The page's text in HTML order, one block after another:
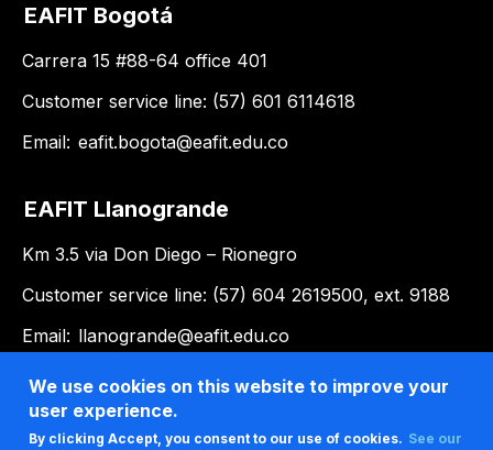
EAFIT Bogotá
Carrera 15 #88-64 office 401
Customer service line: (57) 601 6114618
Email: eafit.bogota@eafit.edu.co
EAFIT Llanogrande
Km 3.5 via Don Diego – Rionegro
Customer service line: (57) 604 2619500, ext. 9188
Email: llanogrande@eafit.edu.co
We use cookies on this website to improve your
user experience.
By clicking Accept, you consent to our use of cookies. See our